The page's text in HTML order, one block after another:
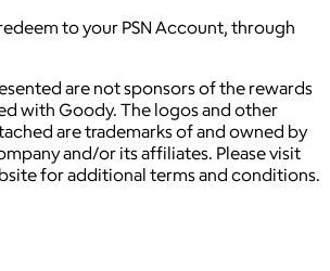
to your PSN Account, through
are not sponsors of the rewards
with Goody. The logos and other
are trademarks of and owned by
and/or its affiliates. Please visit
for additional terms and conditions.